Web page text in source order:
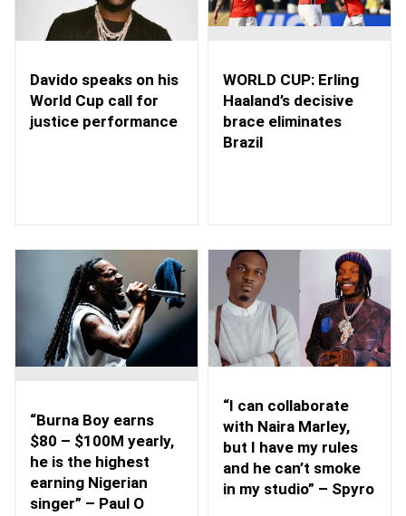
Davido speaks on his
World Cup call for
justice performance
WORLD CUP: Erling
Haaland’s decisive
brace eliminates
Brazil
“Burna Boy earns
$80 – $100M yearly,
he is the highest
earning Nigerian
singer” – Paul O
“I can collaborate
with Naira Marley,
but I have my rules
and he can’t smoke
in my studio” – Spyro